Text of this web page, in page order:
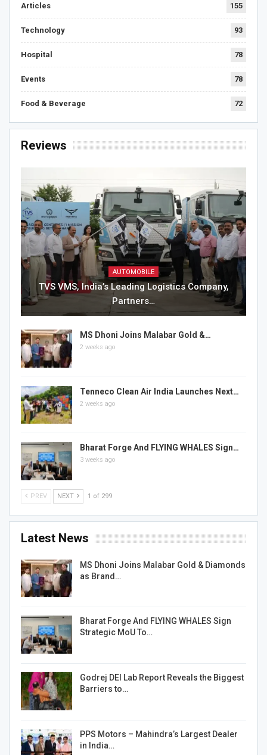
Articles 155
Technology 93
Hospital 78
Events 78
Food & Beverage 72
Reviews
AUTOMOBILE
TVS VMS, India’s Leading Logistics Company,
Partners…
MS Dhoni Joins Malabar Gold &…
2 weeks ago
Tenneco Clean Air India Launches Next…
2 weeks ago
Bharat Forge And FLYING WHALES Sign…
3 weeks ago
PREV NEXT 1 of 299
Latest News
MS Dhoni Joins Malabar Gold & Diamonds
as Brand…
Bharat Forge And FLYING WHALES Sign
Strategic MoU To…
Godrej DEI Lab Report Reveals the Biggest
Barriers to…
PPS Motors – Mahindra’s Largest Dealer
in India…